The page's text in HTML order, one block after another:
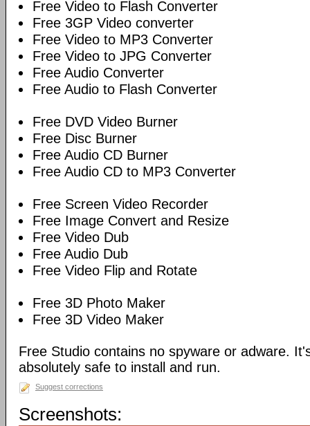
Free Video to Flash Converter
Free 3GP Video converter
Free Video to MP3 Converter
Free Video to JPG Converter
Free Audio Converter
Free Audio to Flash Converter
Free DVD Video Burner
Free Disc Burner
Free Audio CD Burner
Free Audio CD to MP3 Converter
Free Screen Video Recorder
Free Image Convert and Resize
Free Video Dub
Free Audio Dub
Free Video Flip and Rotate
Free 3D Photo Maker
Free 3D Video Maker
Free Studio contains no spyware or adware.
absolutely safe to install and run.
Suggest corrections
Screenshots: